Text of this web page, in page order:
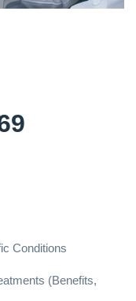
Conditions
(Benefits,